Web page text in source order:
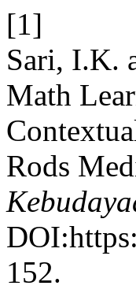
[1]
Sari, I.K.
Math
Rods
152.